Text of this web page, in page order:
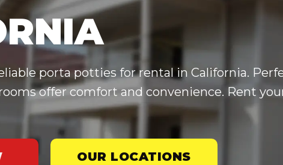
porta potties for rental in California.
offer comfort and convenience. Rent
OUR LOCATIONS